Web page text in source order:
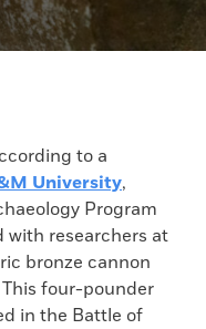
to a
University,
Program
with researchers at
bronze cannon
four-pounder
in the Battle of